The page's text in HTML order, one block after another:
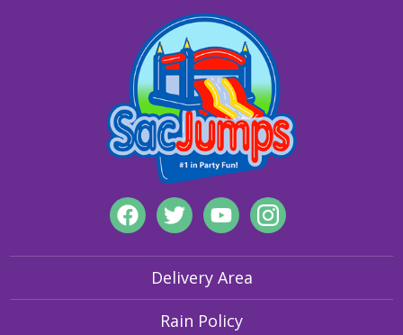
Delivery Area
Rain Policy